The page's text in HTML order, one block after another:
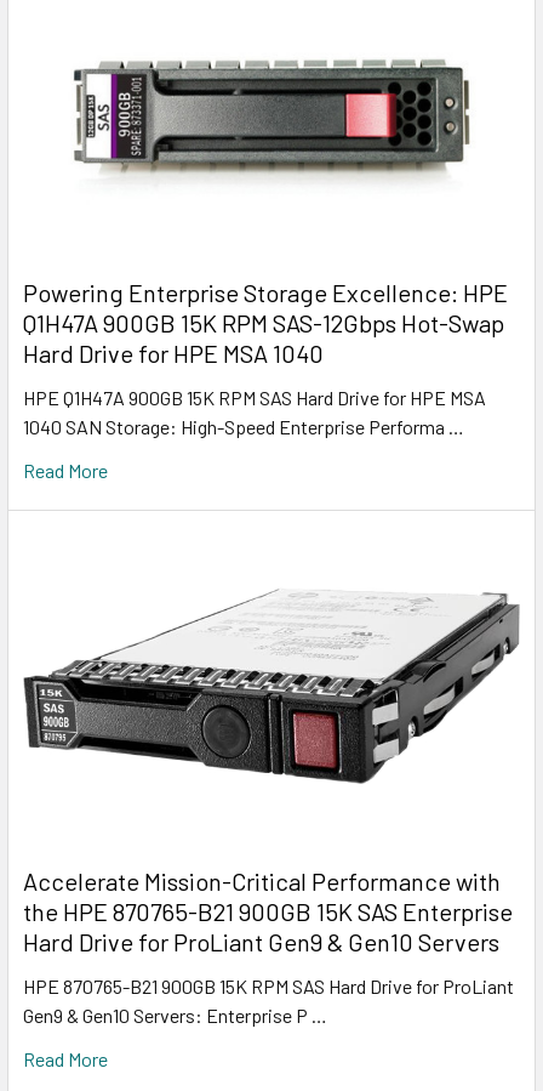
Powering Enterprise Storage Excellence: HPE
Q1H47A 900GB 15K RPM SAS-12Gbps Hot-Swap
Hard Drive for HPE MSA 1040
HPE Q1H47A 900GB 15K RPM SAS Hard Drive for HPE MSA
1040 SAN Storage: High-Speed Enterprise Performa …
Read More
Accelerate Mission-Critical Performance with
the HPE 870765-B21 900GB 15K SAS Enterprise
Hard Drive for ProLiant Gen9 & Gen10 Servers
HPE 870765-B21 900GB 15K RPM SAS Hard Drive for ProLiant
Gen9 & Gen10 Servers: Enterprise P …
Read More